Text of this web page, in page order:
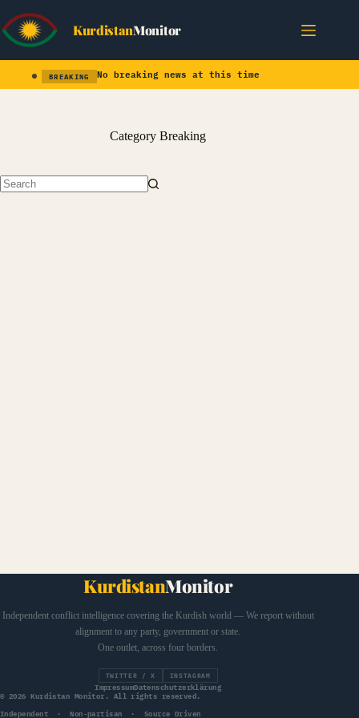
to
content
KurdistanMonitor
BREAKING No breaking news at this time
Category Breaking
KurdistanMonitor
Independent conflict intelligence covering the Kurdish world — We report without
alignment to any party, government or state.
One outlet, across four borders.
TWITTER / X INSTAGRAM
ImpressumDatenschutzerklärung
© 2026 Kurdistan Monitor. All rights reserved.
Independent · Non-partisan · Source Driven